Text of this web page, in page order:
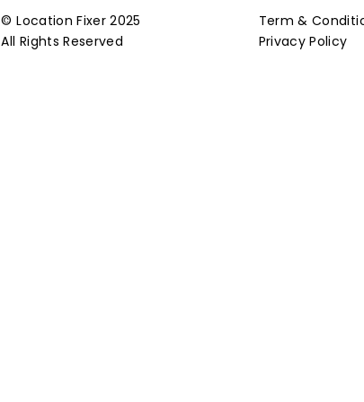
© Location Fixer 2025
All Rights Reserved
Term &
Privacy Policy